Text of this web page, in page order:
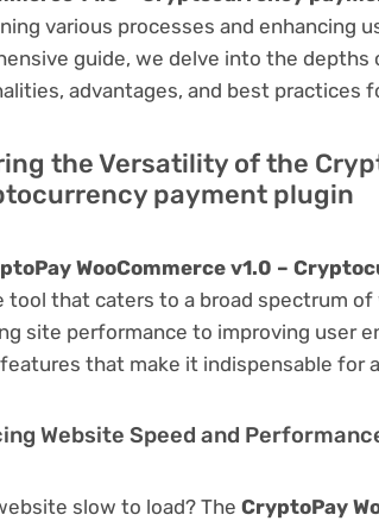
various processes and enhancing
guide, we delve into the
advantages, and best practices
the Versatility of the
payment plugin
WooCommerce v1.0 –
tool that caters to a broad spectrum
site performance to improving user
that make it indispensable for
Website Speed and
slow to load? The CryptoPay